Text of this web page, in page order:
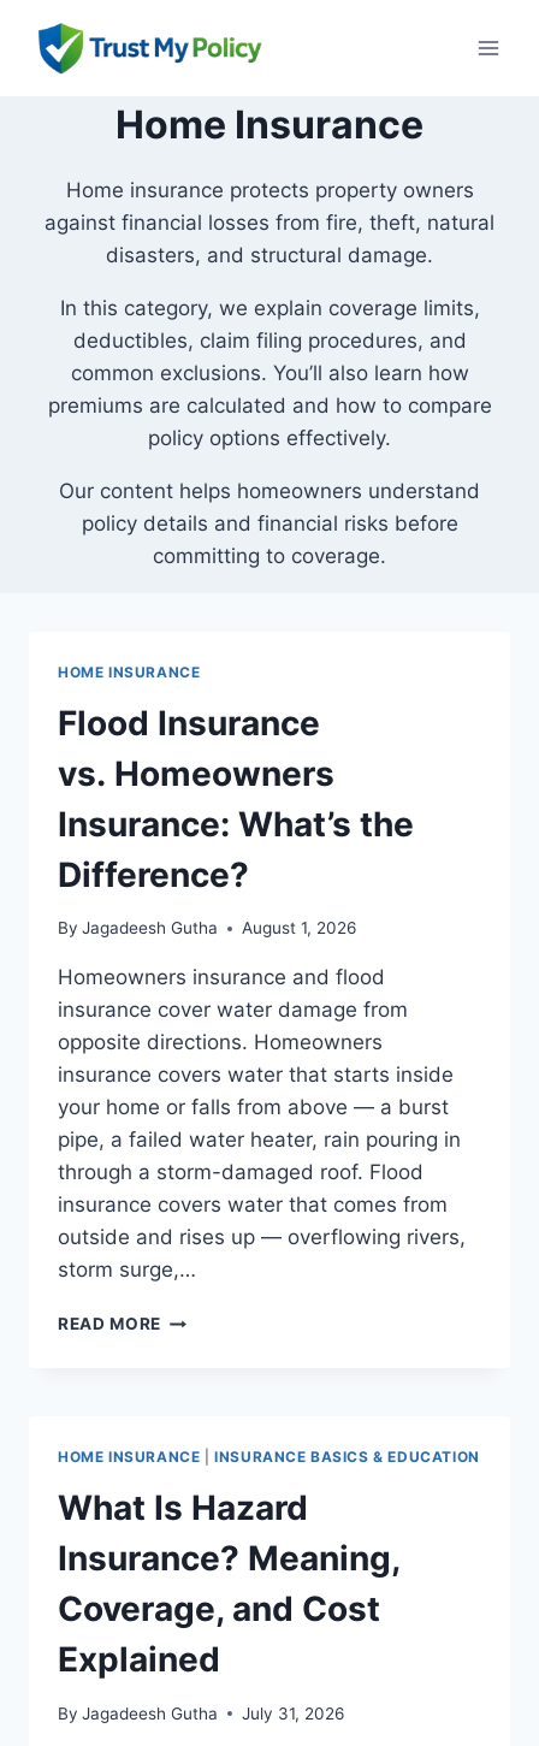
content
Home Insurance
Home insurance protects property owners
against financial losses from fire, theft, natural
disasters, and structural damage.
In this category, we explain coverage limits,
deductibles, claim filing procedures, and
common exclusions. You’ll also learn how
premiums are calculated and how to compare
policy options effectively.
Our content helps homeowners understand
policy details and financial risks before
committing to coverage.
HOME INSURANCE
Flood Insurance
vs. Homeowners
Insurance: What’s the
Difference?
By Jagadeesh Gutha August 1, 2026
Homeowners insurance and flood
insurance cover water damage from
opposite directions. Homeowners
insurance covers water that starts inside
your home or falls from above — a burst
pipe, a failed water heater, rain pouring in
through a storm-damaged roof. Flood
insurance covers water that comes from
outside and rises up — overflowing rivers,
storm surge,…
READ MORE FLOOD
DIFFERENCE?
HOME INSURANCE |INSURANCE BASICS & EDUCATION
What Is Hazard
Insurance? Meaning,
Coverage, and Cost
Explained
By Jagadeesh Gutha July 31, 2026